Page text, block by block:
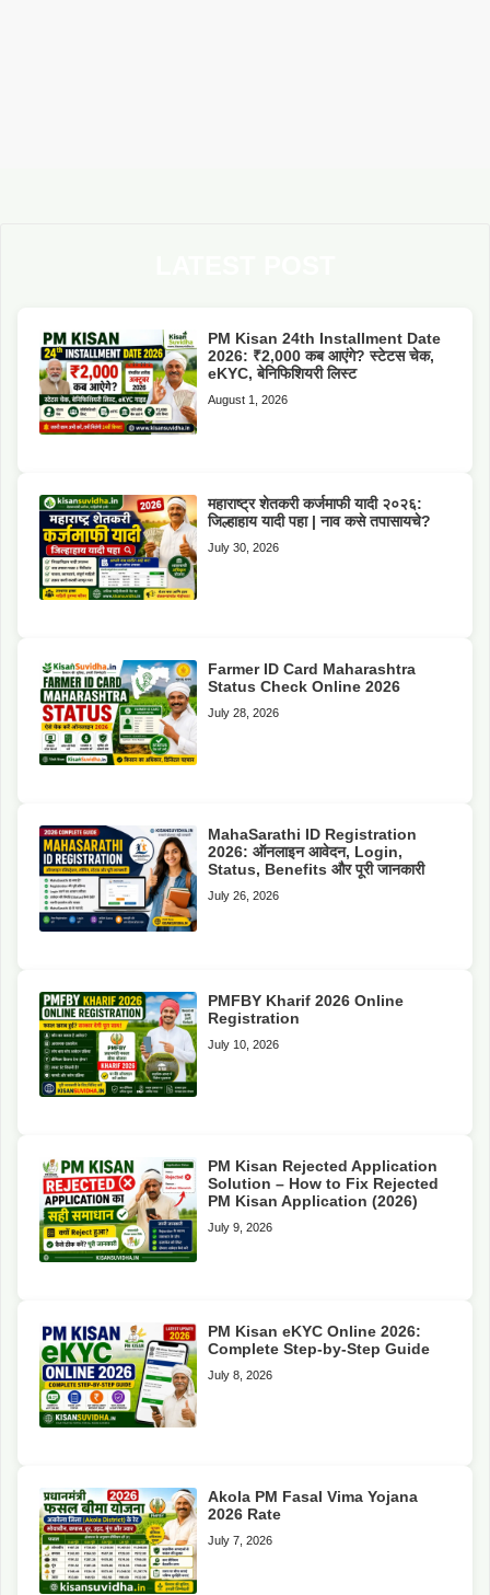
PM Kisan 24th Installment Date
2026: ₹2,000 कब आएंगे? स्टेटस चेक,
eKYC, बेनिफिशियरी लिस्ट
August 1, 2026
महाराष्ट्र शेतकरी कर्जमाफी यादी २०२६:
जिल्हाहाय यादी पहा | नाव कसे तपासायचे?
July 30, 2026
Farmer ID Card Maharashtra
Status Check Online 2026
July 28, 2026
MahaSarathi ID Registration
2026: ऑनलाइन आवेदन, Login,
Status, Benefits और पूरी जानकारी
July 26, 2026
PMFBY Kharif 2026 Online
Registration
July 10, 2026
PM Kisan Rejected Application
Solution – How to Fix Rejected
PM Kisan Application (2026)
July 9, 2026
PM Kisan eKYC Online 2026:
Complete Step-by-Step Guide
July 8, 2026
Akola PM Fasal Vima Yojana
2026 Rate
July 7, 2026